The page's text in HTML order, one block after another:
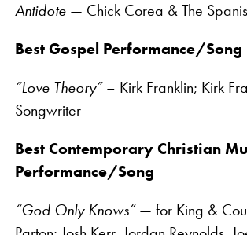
Antidote— Chick Corea & The
Best Gospel Performance/Song
“Love Theory”– Kirk Franklin; Kirk
Songwriter
Best Contemporary Christian
Performance/Song
“God Only Knows”— for King &